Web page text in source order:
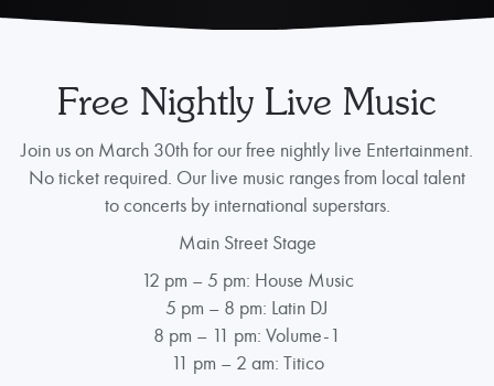
Free Nightly Live Music
Join us on March 30th for our free nightly live Entertainment.
No ticket required. Our live music ranges from local talent
to concerts by international superstars.
Main Street Stage
12 pm – 5 pm: House Music
5 pm – 8 pm: Latin DJ
8 pm – 11 pm: Volume-1
11 pm – 2 am: Titico